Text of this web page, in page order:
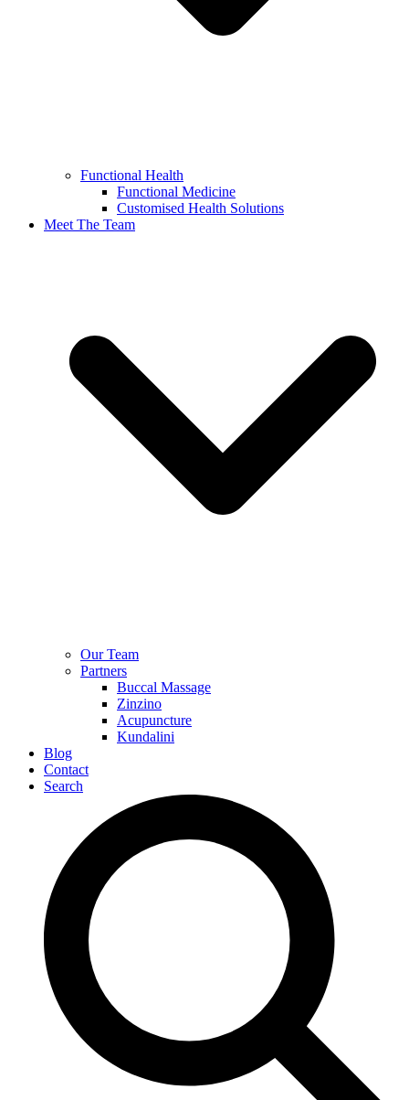
Functional Health
Functional Medicine
Customised Health Solutions
Meet The Team
Our Team
Partners
Buccal Massage
Zinzino
Acupuncture
Kundalini
Blog
Contact
Search